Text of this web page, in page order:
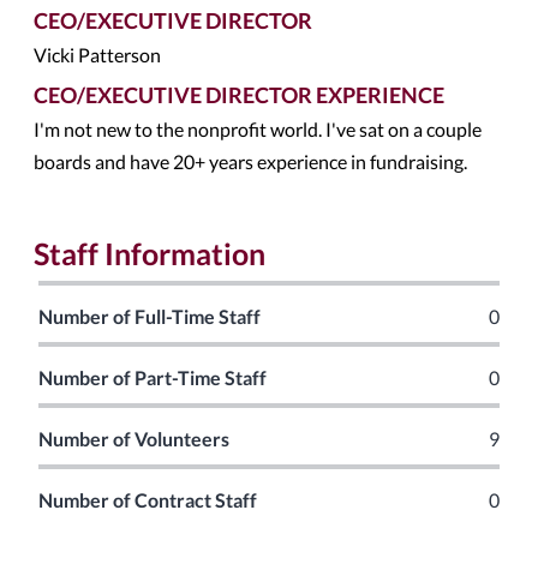
CEO/EXECUTIVE DIRECTOR
Vicki Patterson
CEO/EXECUTIVE DIRECTOR EXPERIENCE
I'm not new to the nonprofit world. I've sat on a couple
boards and have 20+ years experience in fundraising.
Staff Information
Number of Full-Time Staff 0
Number of Part-Time Staff 0
Number of Volunteers 9
Number of Contract Staff 0